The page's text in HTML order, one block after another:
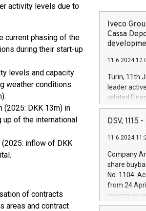
activity levels due to
current phasing of the
during their start-up
levels and capacity
weather conditions.
(2025: DKK 13m) in
of the international
inflow of DKK
of contracts
areas and contract
Iveco
Cassa
11.6.2024
Turin, 11th
leader
related
facility of
creation of
Iveco
increasing
financed
be made by
(EXM: IVG)
DSV, 1115
11.6.2024
Company
share
No. 1104.
from 24
maximum
shares,